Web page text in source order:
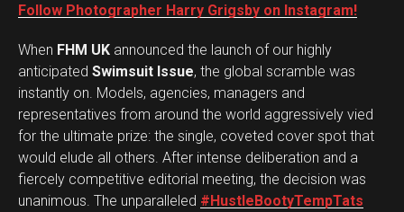
Follow Photographer Harry Grigsby on Instagram!
When FHM UK announced the launch of our highly
anticipated Swimsuit Issue, the global scramble was
instantly on. Models, agencies, managers and
representatives from around the world aggressively vied
for the ultimate prize: the single, coveted cover spot that
would elude all others. After intense deliberation and a
fiercely competitive editorial meeting, the decision was
unanimous. The unparalleled #HustleBootyTempTats